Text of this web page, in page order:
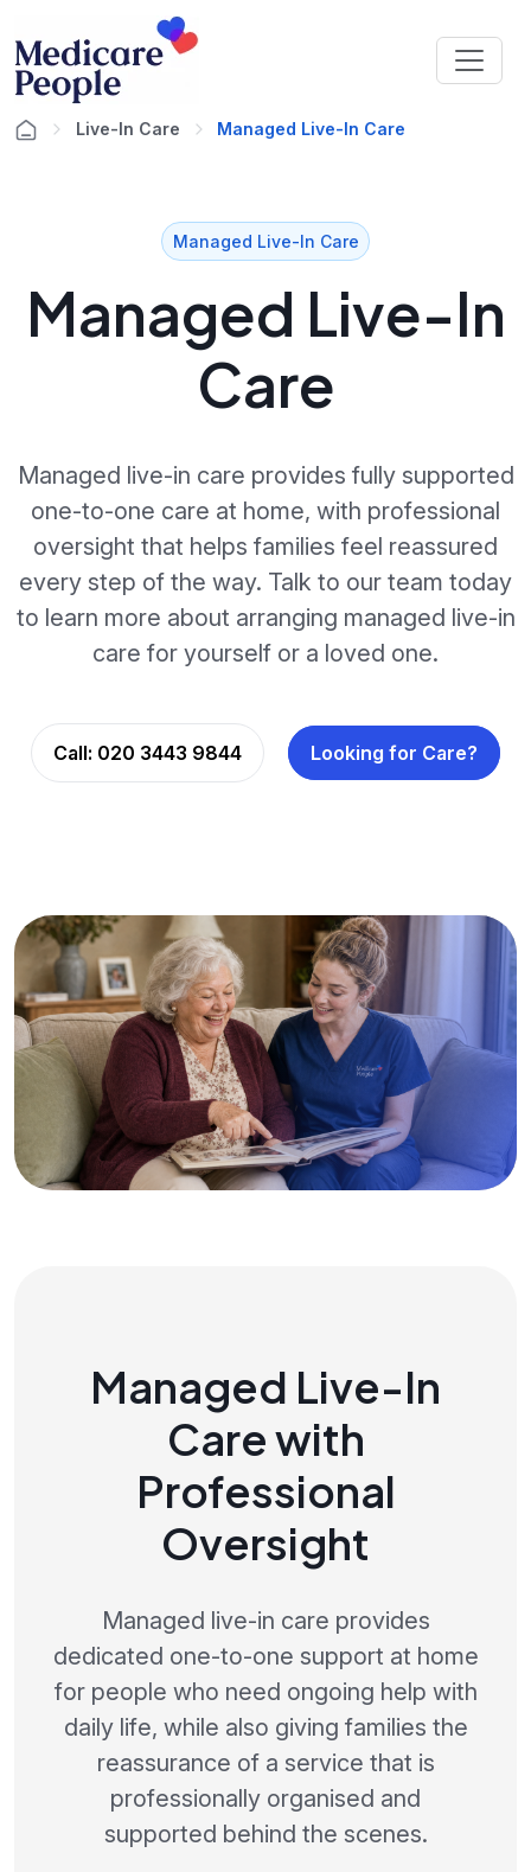
Live-In Care Managed Live-In Care
Managed Live-In Care
Managed Live-In
Care
Managed live-in care provides fully supported
one-to-one care at home, with professional
oversight that helps families feel reassured
every step of the way. Talk to our team today
to learn more about arranging managed live-in
care for yourself or a loved one.
Call: 020 3443 9844 Looking for Care?
Managed Live-In
Care with
Professional
Oversight
Managed live-in care provides
dedicated one-to-one support at home
for people who need ongoing help with
daily life, while also giving families the
reassurance of a service that is
professionally organised and
supported behind the scenes.